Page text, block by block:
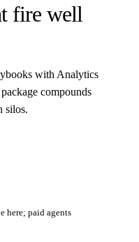
fire well
with Analytics
compounds
silos.
here; paid agents